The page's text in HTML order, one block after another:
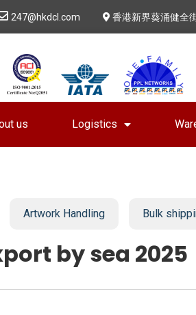
247@hkdcl.com 香港新界葵涌健全
us Logistics
Artwork Handling Bulk
by sea 2025